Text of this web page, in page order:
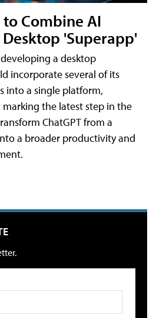
Combine AI
'Superapp'
a desktop
incorporate several of its
into a single platform,
the latest step in the
ChatGPT from a
a broader productivity and